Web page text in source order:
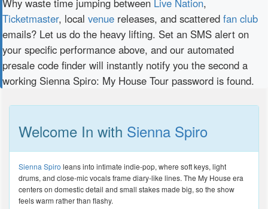
Why waste time jumping between Live Nation,
Ticketmaster, local venue releases, and scattered fan club
emails? Let us do the heavy lifting. Set an SMS alert on
your specific performance above, and our automated
presale code finder will instantly notify you the second a
working Sienna Spiro: My House Tour password is found.
Welcome In with Sienna Spiro
Sienna Spiro leans into intimate indie-pop, where soft keys, light
drums, and close-mic vocals frame diary-like lines. The My House era
centers on domestic detail and small stakes made big, so the show
feels warm rather than flashy.